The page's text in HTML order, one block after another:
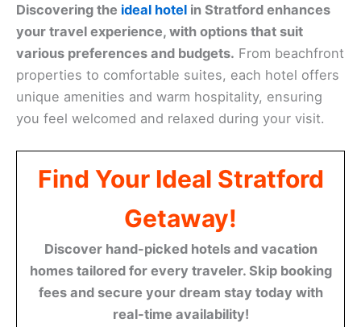
Discovering the ideal hotel in Stratford enhances
your travel experience, with options that suit
various preferences and budgets. From beachfront
properties to comfortable suites, each hotel offers
unique amenities and warm hospitality, ensuring
you feel welcomed and relaxed during your visit.
Find Your Ideal Stratford
Getaway!
Discover hand-picked hotels and vacation
homes tailored for every traveler. Skip booking
fees and secure your dream stay today with
real-time availability!